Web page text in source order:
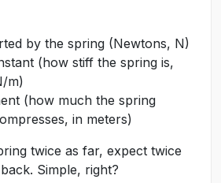
by the spring (Newtons, N)
(how stiff the spring is,
m)
(how much the spring
in meters)
twice as far, expect twice
Simple, right?